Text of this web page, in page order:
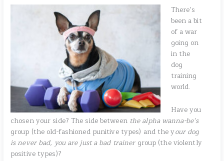
There’s
been a bit
of a war
going on
in the
dog
training
world.
Have you
chosen your side? The side between the alpha wanna-be’s
group (the old-fashioned punitive types) and the your dog
is never bad, you are just a bad trainergroup (the violently
positive types)?